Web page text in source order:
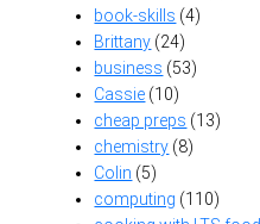
book-skills (4)
Brittany (24)
business (53)
Cassie (10)
cheap preps (13)
chemistry (8)
Colin (5)
computing (110)